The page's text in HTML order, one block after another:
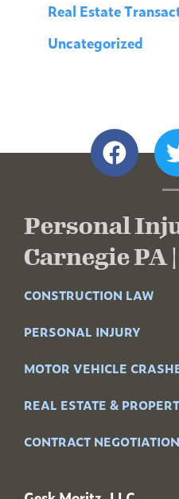
Real Estate
Uncategorized
Personal
Carnegie PA
CONSTRUCTION LAW
PERSONAL INJURY
MOTOR VEHICLE
REAL ESTATE &
CONTRACT